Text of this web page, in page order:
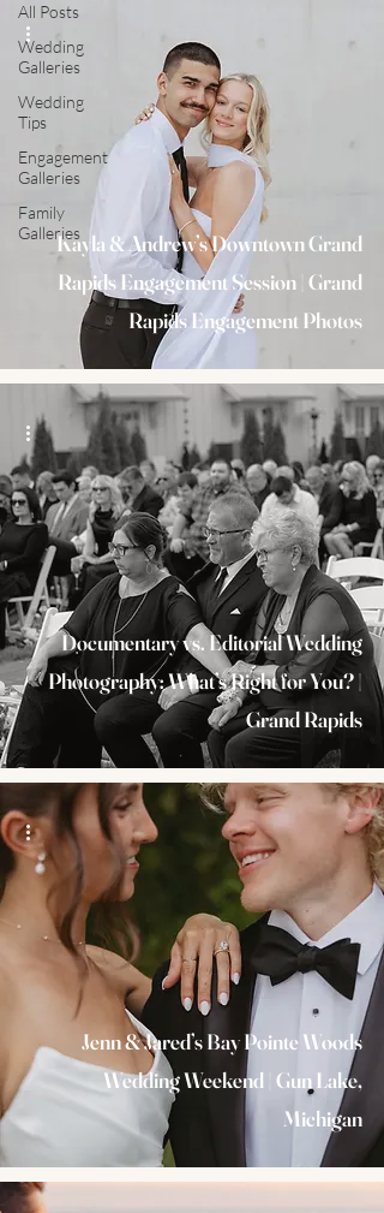
All Posts
Wedding
Galleries
Wedding
Tips
Engagement
Galleries
Family
GalleriesKayla & Andrew’s Downtown Grand
Rapids Engagement Session | Grand
Rapids Engagement Photos
Documentary vs. Editorial Wedding
Photography: What’s Right for You? |
Grand Rapids
Jenn & Jared’s Bay Pointe Woods
Wedding Weekend | Gun Lake,
Michigan